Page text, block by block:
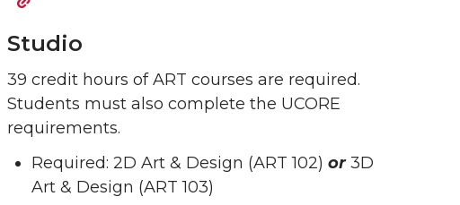
Studio
39 credit hours of ART courses are required.
Students must also complete the UCORE
requirements.
Required: 2D Art & Design (ART 102) or3D
Art & Design (ART 103)